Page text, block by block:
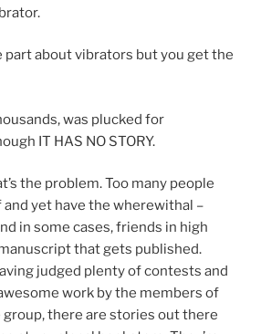
part about vibrators but you get the
was plucked for
IT HAS NO STORY.
the problem. Too many people
yet have the wherewithal –
in some cases, friends in high
that gets published.
judged plenty of contests and
work by the members of
there are stories out there